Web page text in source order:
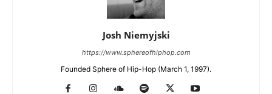
Josh Niemyjski
https://www.sphereofhiphop.com
Founded Sphere of Hip-Hop (March 1, 1997).